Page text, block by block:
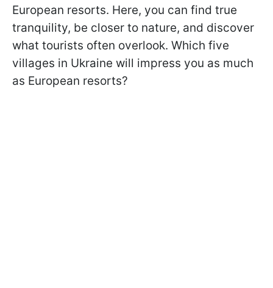
European resorts. Here, you can find true
tranquility, be closer to nature, and discover
what tourists often overlook. Which five
villages in Ukraine will impress you as much
as European resorts?